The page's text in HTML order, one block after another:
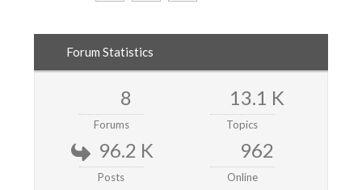
Forum Statistics
8
Forums
13.1 K
Topics
96.2 K
Posts
962
Online